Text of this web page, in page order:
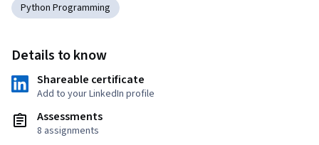
Python Programming
Details to know
Shareable certificate
Add to your LinkedIn profile
Assessments
8 assignments